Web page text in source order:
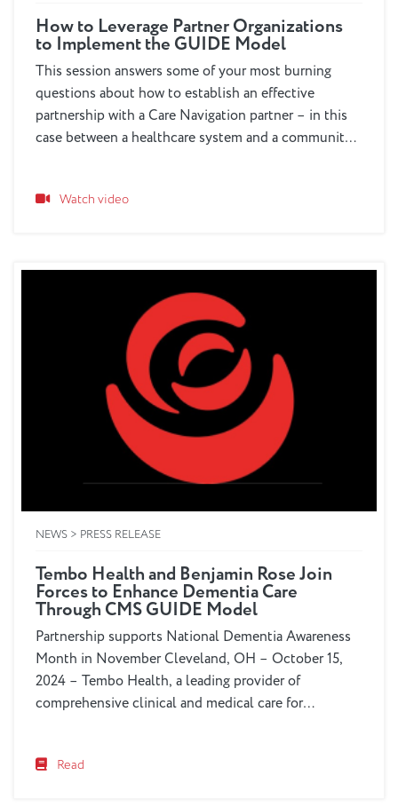
How to Leverage Partner Organizations
to Implement the GUIDE Model
This session answers some of your most burning
questions about how to establish an effective
partnership with a Care Navigation partner – in this
case between a healthcare system and a community-
Watch video
NEWS > PRESS RELEASE
Tembo Health and Benjamin Rose Join
Forces to Enhance Dementia Care
Through CMS GUIDE Model
Partnership supports National Dementia Awareness
Month in November Cleveland, OH – October 15,
2024 – Tembo Health, a leading provider of
comprehensive clinical and medical care for
coordination and education, today announced a
Read